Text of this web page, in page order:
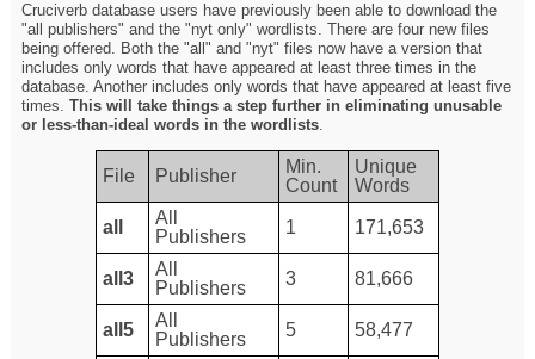
Cruciverb database users have previously been able to download the
"all publishers" and the "nyt only" wordlists. There are four new files
being offered. Both the "all" and "nyt" files now have a version that
includes only words that have appeared at least three times in the
database. Another includes only words that have appeared at least five
times.This will take things a step further in eliminating unusable
or less-than-ideal words in the wordlists.
File Publisher
Min.
Count
Unique
Words
all
All
Publishers
1 171,653
all3
All
Publishers
3 81,666
all5
All
Publishers
5 58,477